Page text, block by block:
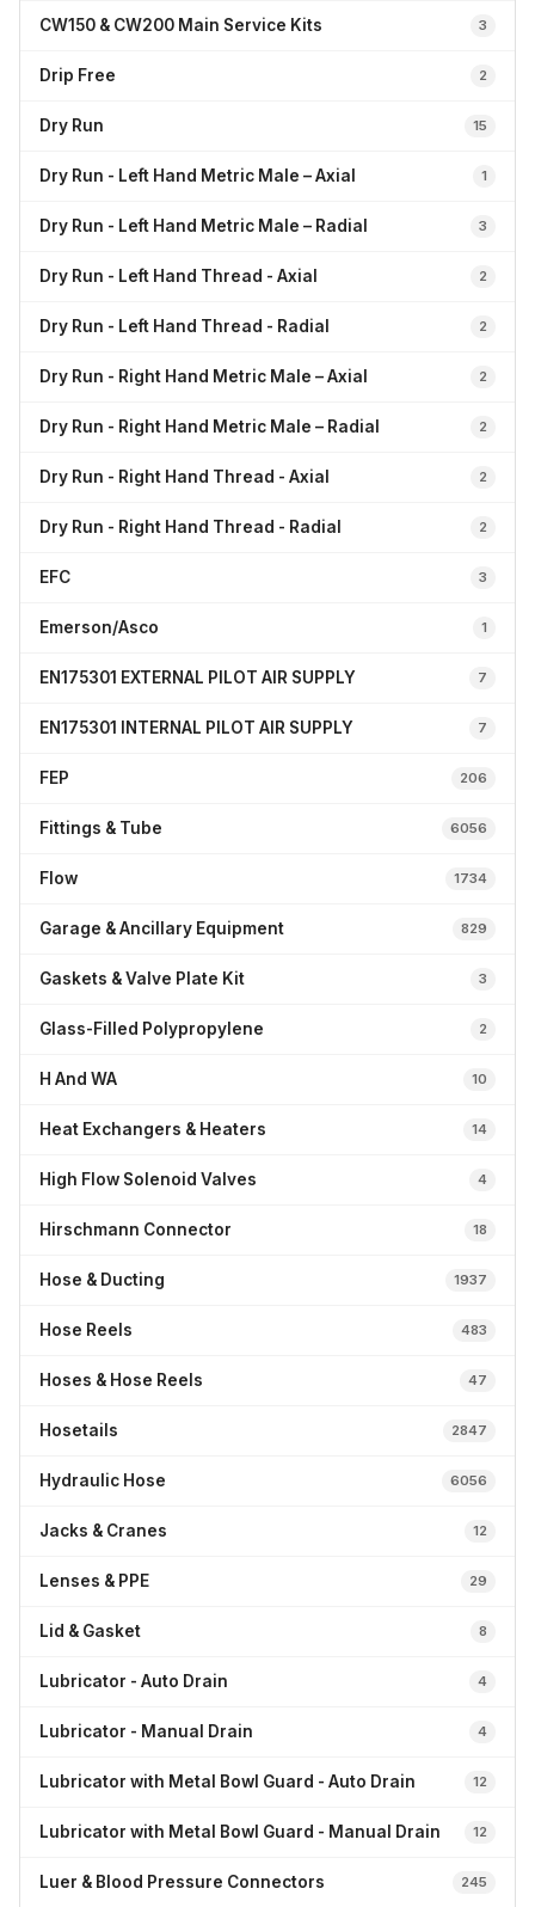
CW150 & CW200 Main Service Kits 3
Drip Free 2
Dry Run 15
Dry Run - Left Hand Metric Male – Axial 1
Dry Run - Left Hand Metric Male – Radial 3
Dry Run - Left Hand Thread - Axial 2
Dry Run - Left Hand Thread - Radial 2
Dry Run - Right Hand Metric Male – Axial 2
Dry Run - Right Hand Metric Male – Radial 2
Dry Run - Right Hand Thread - Axial 2
Dry Run - Right Hand Thread - Radial 2
EFC 3
Emerson/Asco 1
EN175301 EXTERNAL PILOT AIR SUPPLY 7
EN175301 INTERNAL PILOT AIR SUPPLY 7
FEP 206
Fittings & Tube 6056
Flow 1734
Garage & Ancillary Equipment 829
Gaskets & Valve Plate Kit 3
Glass-Filled Polypropylene 2
H And WA 10
Heat Exchangers & Heaters 14
High Flow Solenoid Valves 4
Hirschmann Connector 18
Hose & Ducting 1937
Hose Reels 483
Hoses & Hose Reels 47
Hosetails 2847
Hydraulic Hose 6056
Jacks & Cranes 12
Lenses & PPE 29
Lid & Gasket 8
Lubricator - Auto Drain 4
Lubricator - Manual Drain 4
Lubricator with Metal Bowl Guard - Auto Drain 12
Lubricator with Metal Bowl Guard - Manual Drain 12
Luer & Blood Pressure Connectors 245